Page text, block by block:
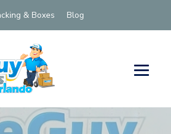
& Boxes Blog